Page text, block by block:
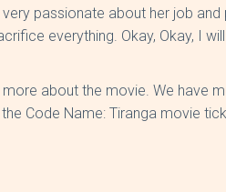
passionate about her job and
everything. Okay, Okay, I
about the movie. We have
Code Name: Tiranga movie